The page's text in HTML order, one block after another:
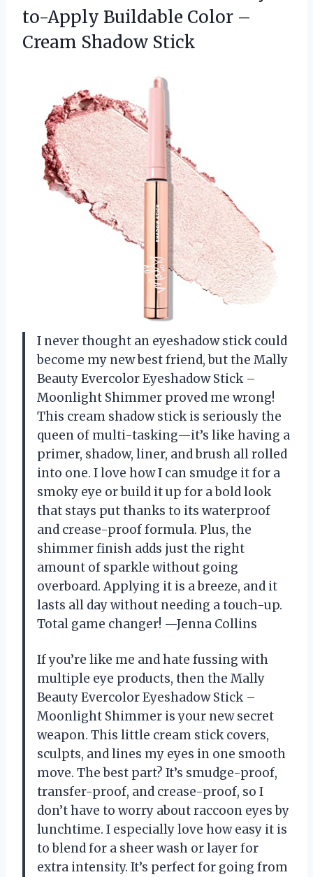
to-Apply Buildable Color –
Cream Shadow Stick
I never thought an eyeshadow stick could
become my new best friend, but the Mally
Beauty Evercolor Eyeshadow Stick –
Moonlight Shimmer proved me wrong!
This cream shadow stick is seriously the
queen of multi-tasking—it’s like having a
primer, shadow, liner, and brush all rolled
into one. I love how I can smudge it for a
smoky eye or build it up for a bold look
that stays put thanks to its waterproof
and crease-proof formula. Plus, the
shimmer finish adds just the right
amount of sparkle without going
overboard. Applying it is a breeze, and it
lasts all day without needing a touch-up.
Total game changer! —Jenna Collins
If you’re like me and hate fussing with
multiple eye products, then the Mally
Beauty Evercolor Eyeshadow Stick –
Moonlight Shimmer is your new secret
weapon. This little cream stick covers,
sculpts, and lines my eyes in one smooth
move. The best part? It’s smudge-proof,
transfer-proof, and crease-proof, so I
don’t have to worry about raccoon eyes by
lunchtime. I especially love how easy it is
to blend for a sheer wash or layer for
extra intensity. It’s perfect for going from